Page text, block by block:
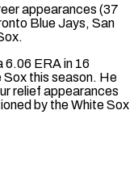
appearances (37
Blue Jays, San
6.06 ERA in 16
this season. He
relief appearances
by the White Sox